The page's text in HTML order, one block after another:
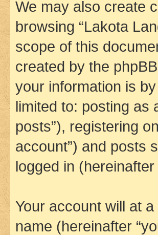
We may also create
browsing “Lakota
scope of this
created by the
your information is
limited to: posting as
posts”), registering
account”) and posts
logged in (hereinafter
Your account will at
name (hereinafter